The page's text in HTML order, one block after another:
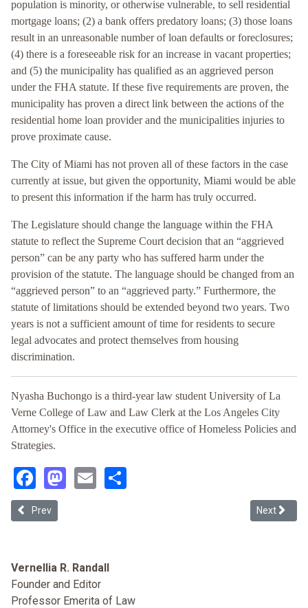
population is minority, or otherwise vulnerable, to sell residential
mortgage loans; (2) a bank offers predatory loans; (3) those loans
result in an unreasonable number of loan defaults or foreclosures;
(4) there is a foreseeable risk for an increase in vacant properties;
and (5) the municipality has qualified as an aggrieved person
under the FHA statute. If these five requirements are proven, the
municipality has proven a direct link between the actions of the
residential home loan provider and the municipalities injuries to
prove proximate cause.
The City of Miami has not proven all of these factors in the case
currently at issue, but given the opportunity, Miami would be able
to present this information if the harm has truly occurred.
The Legislature should change the language within the FHA
statute to reflect the Supreme Court decision that an “aggrieved
person” can be any party who has suffered harm under the
provision of the statute. The language should be changed from an
“aggrieved person” to an “aggrieved party.” Furthermore, the
statute of limitations should be extended beyond two years. Two
years is not a sufficient amount of time for residents to secure
legal advocates and protect themselves from housing
discrimination.
Nyasha Buchongo is a third-year law student University of La
Verne College of Law and Law Clerk at the Los Angeles City
Attorney's Office in the executive office of Homeless Policies and
Strategies.
Facebook
Mastodon
Email
Previous article: Contemplating Homeownership Tax Subsidies
Prev Next
Next
Vernellia R. Randall
Founder and Editor
Professor Emerita of Law